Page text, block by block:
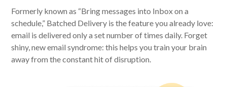
Formerly known as “Bring messages into Inbox on a
schedule,” Batched Delivery is the feature you already love:
email is delivered only a set number of times daily. Forget
shiny, new email syndrome: this helps you train your brain
away from the constant hit of disruption.